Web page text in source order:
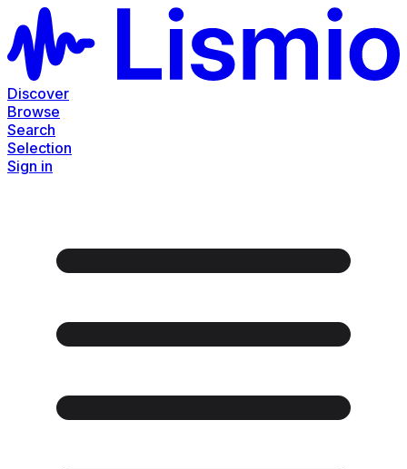
Discover
Browse
Search
Selection
Sign in